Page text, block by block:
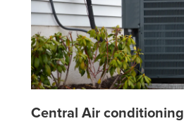
Central Air conditioning